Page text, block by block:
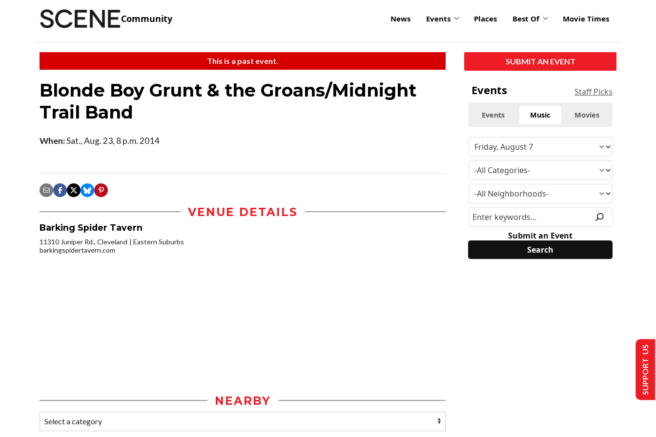
Community News Events Places Best Of Movie Times
This is a past event.
Blonde Boy Grunt & the Groans/Midnight
Trail Band
When:Sat., Aug. 23, 8 p.m. 2014
VENUE DETAILS
Barking Spider Tavern
11310 Juniper Rd., Cleveland
Eastern Suburbs
barkingspidertavern.com
NEARBY
SUBMIT AN EVENT
Events Staff Picks
Events Music Movies
Submit an Event
SUPPORT US